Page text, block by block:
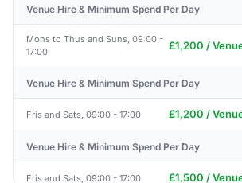
Venue Hire & Minimum Spend Per Day
Mons to Thus and Suns, 09:00 -
17:00
£1,200 /
Venue Hire & Minimum Spend Per Day
Fris and Sats, 09:00 - 17:00 £1,200 /
Venue Hire & Minimum Spend Per Day
Fris and Sats, 09:00 - 17:00 £1,500 /